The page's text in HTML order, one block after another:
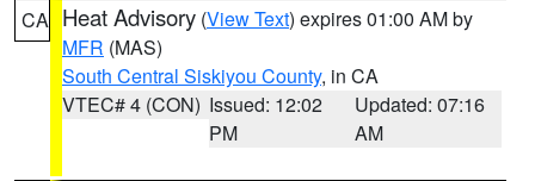
CA Heat Advisory (View Text) expires 01:00 AM by
MFR (MAS)
South Central Siskiyou County, in CA
VTEC# 4 (CON) Issued: 12:02
PM
Updated: 07:16
AM